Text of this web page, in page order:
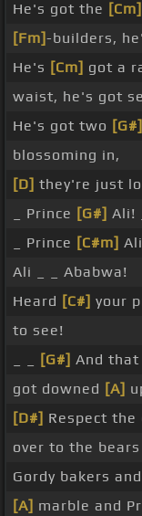
He's got the [Cm]
[Fm]-builders,
He's [Cm] got a
waist, he's got
He's got two [G#]
blossoming in,
[D] they're just
_ Prince [G#] Ali! _
_ Prince [C#m]
Ali _ _ Ababwa!
Heard [C#] your
to see!
[G#] And that
got downed [A]
[D#] Respect
over to the
Gordy bakers
[A] marble and